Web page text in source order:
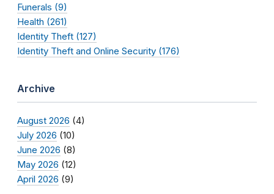
Funerals (9)
Health (261)
Identity Theft (127)
Identity Theft and Online Security (176)
Archive
August 2026 (4)
July 2026 (10)
June 2026 (8)
May 2026 (12)
April 2026 (9)